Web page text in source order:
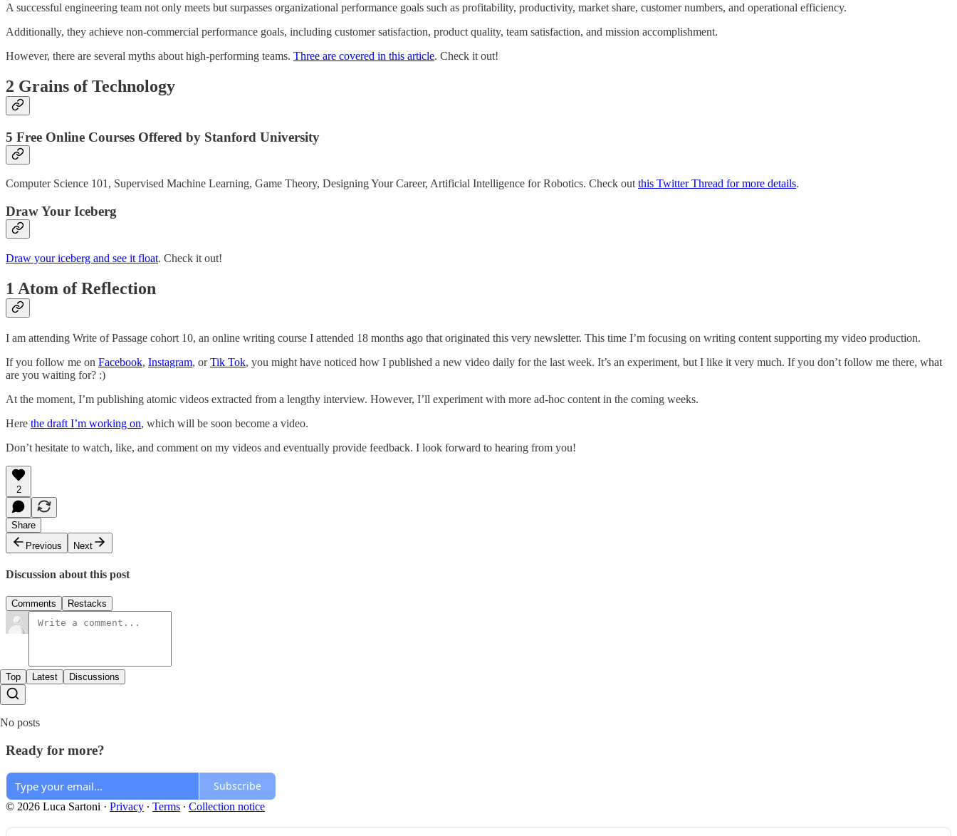
A successful engineering team not only meets but surpasses organizational performance goals such as profitability, productivity, market share, customer numbers, and operational efficiency.
Additionally, they achieve non-commercial performance goals, including customer satisfaction, product quality, team satisfaction, and mission accomplishment.
However, there are several myths about high-performing teams. Three are covered in this article. Check it out!
2 Grains of Technology
5 Free Online Courses Offered by Stanford University
Computer Science 101, Supervised Machine Learning, Game Theory, Designing Your Career, Artificial Intelligence for Robotics. Check outthis Twitter Thread for more details.
Draw Your Iceberg
Draw your iceberg and see it float. Check it out!
1 Atom of Reflection
I am attending Write of Passage cohort 10, an online writing course I attended 18 months ago that originated this very newsletter. This time I’m focusing on writing content supporting my video production.
If you follow me on Facebook, Instagram, orTik Tok, you might have noticed how I published a new video daily for the last week. It’s an experiment, but I like it very much. If you don’t follow me there, what
are you waiting for? :)
At the moment, I’m publishing atomic videos extracted from a lengthy interview. However, I’ll experiment with more ad-hoc content in the coming weeks.
Here the draft I’m working on, which will be soon become a video.
Don’t hesitate to watch, like, and comment on my videos and eventually provide feedback. I look forward to hearing from you!
2
Share
Previous
Next
Discussion about this post
Comments Restacks
Top Latest Discussions
No posts
Ready for more?
Subscribe
© 2026 Luca Sartoni · Privacy ∙ Terms ∙ Collection notice